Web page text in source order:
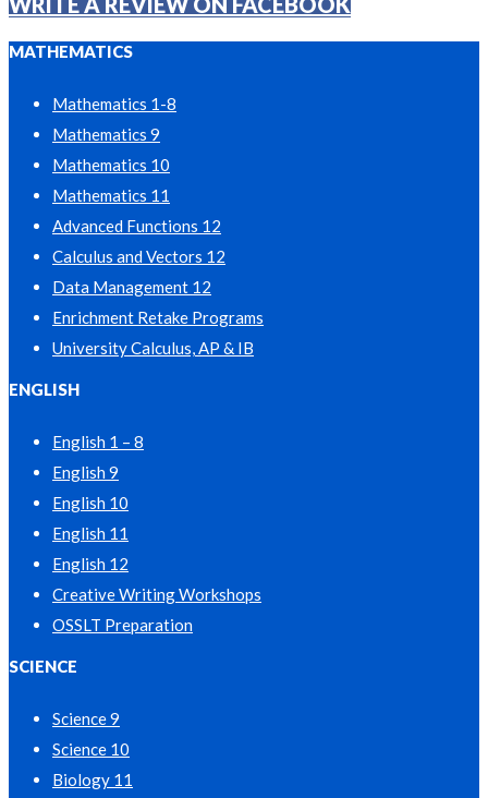
MATHEMATICS
Mathematics 1-8
Mathematics 9
Mathematics 10
Mathematics 11
Advanced Functions 12
Calculus and Vectors 12
Data Management 12
Enrichment Retake Programs
University Calculus, AP & IB
ENGLISH
English 1 – 8
English 9
English 10
English 11
English 12
Creative Writing Workshops
OSSLT Preparation
SCIENCE
Science 9
Science 10
Biology 11